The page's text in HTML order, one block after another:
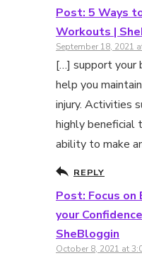
Post: 5 Ways
Workouts |
September 18, 2021
[…] support your
help you
injury. Activities
highly beneficial
ability to make
REPLY
Post: Focus
your
SheBloggin
October 8, 2021 at